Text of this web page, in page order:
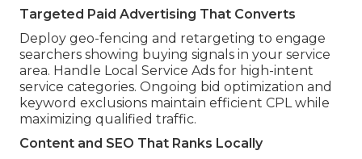
Targeted Paid Advertising That Converts
Deploy geo-fencing and retargeting to engage
searchers showing buying signals in your service
area. Handle Local Service Ads for high-intent
service categories. Ongoing bid optimization and
keyword exclusions maintain efficient CPL while
maximizing qualified traffic.
Content and SEO That Ranks Locally